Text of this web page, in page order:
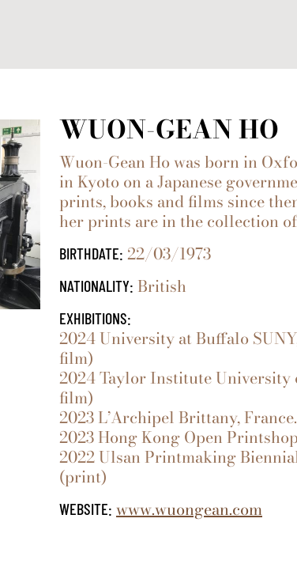
WUON-GEAN HO
Wuon-Gean Ho was born in
in Kyoto on a Japanese
prints, books and films since
her prints are in the collection
BIRTHDATE: 22/03/1973
NATIONALITY: British
EXHIBITIONS:
2024 University at Buffalo
film)
2024 Taylor Institute
film)
2023 L’Archipel Brittany,
2023 Hong Kong Open
2022 Ulsan Printmaking
(print)
WEBSITE: www.wuongean.com